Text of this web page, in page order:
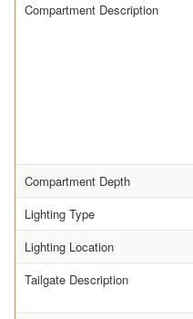
Compartment Description
Compartment Depth
Lighting Type
Lighting Location
Tailgate Description